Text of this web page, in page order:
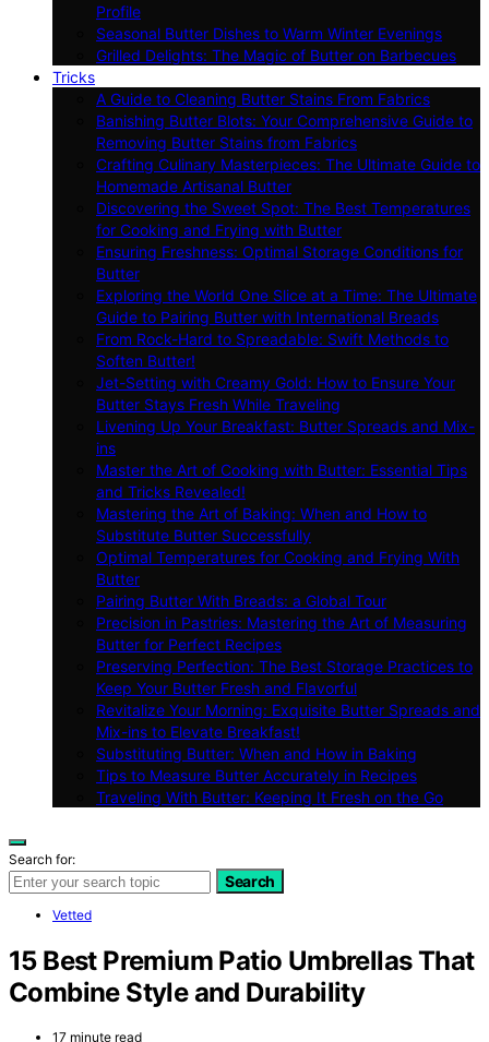
Profile
Seasonal Butter Dishes to Warm Winter Evenings
Grilled Delights: The Magic of Butter on Barbecues
Tricks
A Guide to Cleaning Butter Stains From Fabrics
Banishing Butter Blots: Your Comprehensive Guide to
Removing Butter Stains from Fabrics
Crafting Culinary Masterpieces: The Ultimate Guide to
Homemade Artisanal Butter
Discovering the Sweet Spot: The Best Temperatures
for Cooking and Frying with Butter
Ensuring Freshness: Optimal Storage Conditions for
Butter
Exploring the World One Slice at a Time: The Ultimate
Guide to Pairing Butter with International Breads
From Rock-Hard to Spreadable: Swift Methods to
Soften Butter!
Jet-Setting with Creamy Gold: How to Ensure Your
Butter Stays Fresh While Traveling
Livening Up Your Breakfast: Butter Spreads and Mix-
ins
Master the Art of Cooking with Butter: Essential Tips
and Tricks Revealed!
Mastering the Art of Baking: When and How to
Substitute Butter Successfully
Optimal Temperatures for Cooking and Frying With
Butter
Pairing Butter With Breads: a Global Tour
Precision in Pastries: Mastering the Art of Measuring
Butter for Perfect Recipes
Preserving Perfection: The Best Storage Practices to
Keep Your Butter Fresh and Flavorful
Revitalize Your Morning: Exquisite Butter Spreads and
Mix-ins to Elevate Breakfast!
Substituting Butter: When and How in Baking
Tips to Measure Butter Accurately in Recipes
Traveling With Butter: Keeping It Fresh on the Go
Search for:
Search
Vetted
15 Best Premium Patio Umbrellas That
Combine Style and Durability
17 minute read